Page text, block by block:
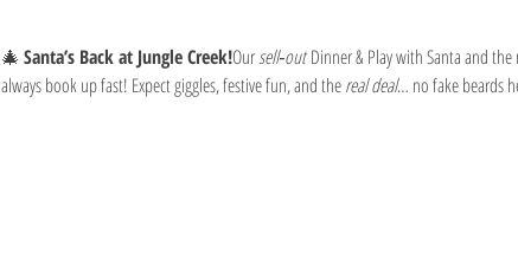
🎄 Santa’s Back at Jungle Creek!Our sell‑out Dinner & Play with Santa and the
always book up fast! Expect giggles, festive fun, and the real deal… no fake beards